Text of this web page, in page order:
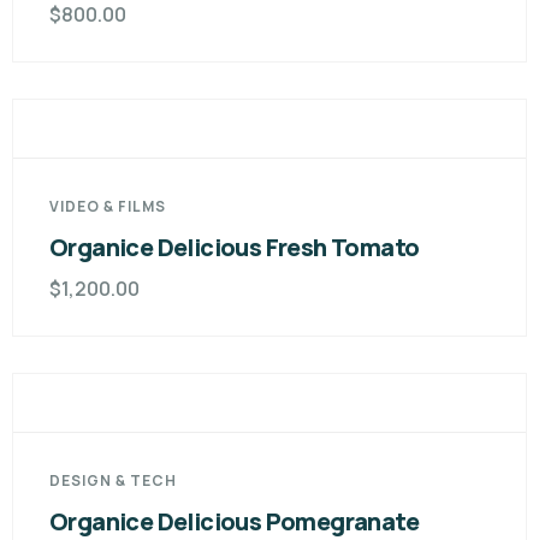
$800.00
VIDEO & FILMS
Organice Delicious Fresh Tomato
$1,200.00
DESIGN & TECH
Organice Delicious Pomegranate